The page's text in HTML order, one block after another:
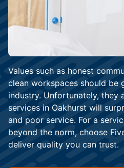
Values such as honest
clean workspaces should be
industry. Unfortunately, they
services in Oakhurst will
and poor service. For a
beyond the norm, choose
deliver quality you can trust.